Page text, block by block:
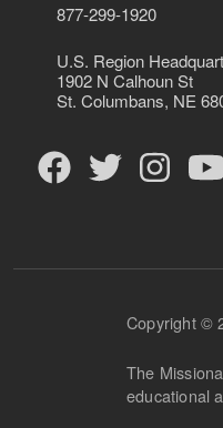
877-299-1920
U.S. Region
1902 N Calhoun St
St. Columbans, NE
Copyright ©
The
educational